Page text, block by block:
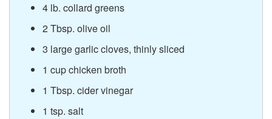
4 lb. collard greens
2 Tbsp. olive oil
3 large garlic cloves, thinly sliced
1 cup chicken broth
1 Tbsp. cider vinegar
1 tsp. salt